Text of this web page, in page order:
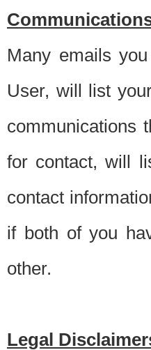
Many emails
User, will list
communications
for contact, will
contact
if both of you
other.
Legal